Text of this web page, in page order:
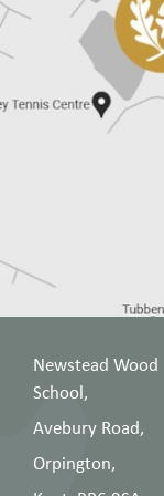
Newstead Wood
School,
Avebury Road,
Orpington,